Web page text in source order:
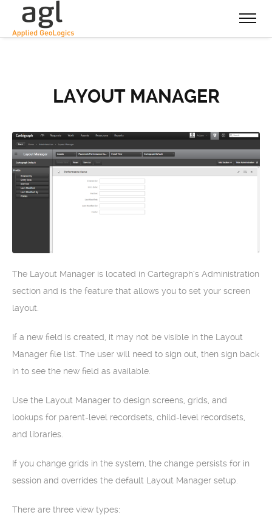
LAYOUT MANAGER
The Layout Manager is located in Cartegraph‘s Administration
section and is the feature that allows you to set your screen
layout.
If a new field is created, it may not be visible in the Layout
Manager file list. The user will need to sign out, then sign back
in to see the new field as available.
Use the Layout Manager to design screens, grids, and
lookups for parent-level recordsets, child-level recordsets,
and libraries.
If you change grids in the system, the change persists for in
session and overrides the default Layout Manager setup.
There are three view types: